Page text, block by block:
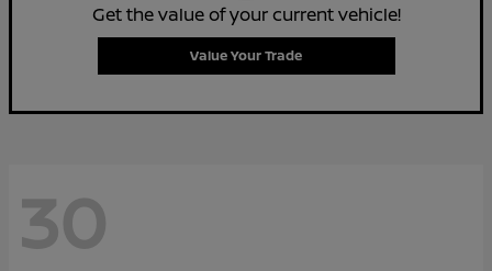
Get the value of your current vehicle!
Value Your Trade
30